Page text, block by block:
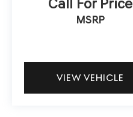
* Powertrain Limited
* Vehicle History
* Limited Warranty:
Call For Price
MSRP
VIEW VEHICLE